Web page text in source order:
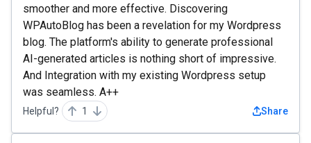
smoother and more effective. Discovering
WPAutoBlog has been a revelation for my Wordpress
blog. The platform's ability to generate professional
AI-generated articles is nothing short of impressive.
And Integration with my existing Wordpress setup
was seamless. A++
Helpful? 1 Share